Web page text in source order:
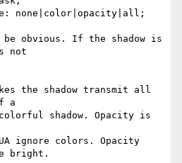
be obvious. If the shadow is
not
the shadow transmit all
a
shadow. Opacity is
ignore colors. Opacity
bright.